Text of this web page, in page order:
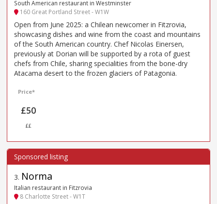
South American restaurant in Westminster
160 Great Portland Street - W1W
Open from June 2025: a Chilean newcomer in Fitzrovia,
showcasing dishes and wine from the coast and mountains
of the South American country. Chef Nicolas Einersen,
previously at Dorian will be supported by a rota of guest
chefs from Chile, sharing specialities from the bone-dry
Atacama desert to the frozen glaciers of Patagonia.
Price*
£50
££
3. Norma
Italian restaurant in Fitzrovia
8 Charlotte Street - W1T